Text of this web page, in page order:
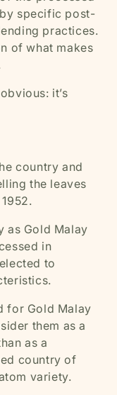
specific post-
practices.
of what makes
it’s
country and
the leaves
as Gold Malay
in
to
for Gold Malay
them as a
as a
country of
variety.